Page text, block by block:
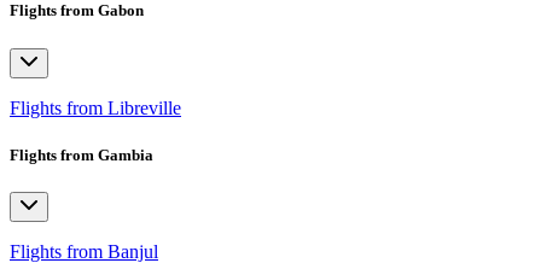
Flights from Gabon
Flights from Libreville
Flights from Gambia
Flights from Banjul